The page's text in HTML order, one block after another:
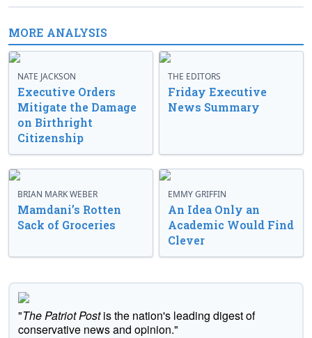
MORE ANALYSIS
NATE JACKSON
Executive Orders
Mitigate the Damage
on Birthright
Citizenship
THE EDITORS
Friday Executive
News Summary
BRIAN MARK WEBER
Mamdani’s Rotten
Sack of Groceries
EMMY GRIFFIN
An Idea Only an
Academic Would Find
Clever
"The Patriot Postis the nation's leading digest of
conservative news and opinion."